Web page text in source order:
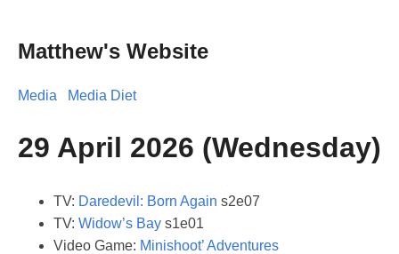
Matthew's Website
Media Media Diet
29 April 2026 (Wednesday)
TV: Daredevil: Born Again s2e07
TV: Widow’s Bay s1e01
Video Game: Minishoot’ Adventures